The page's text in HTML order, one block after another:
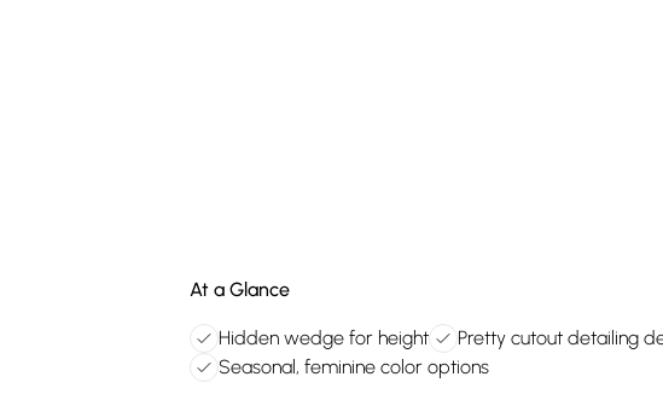
At a Glance
Hidden wedge for height Pretty cutout detailing
Seasonal, feminine color options